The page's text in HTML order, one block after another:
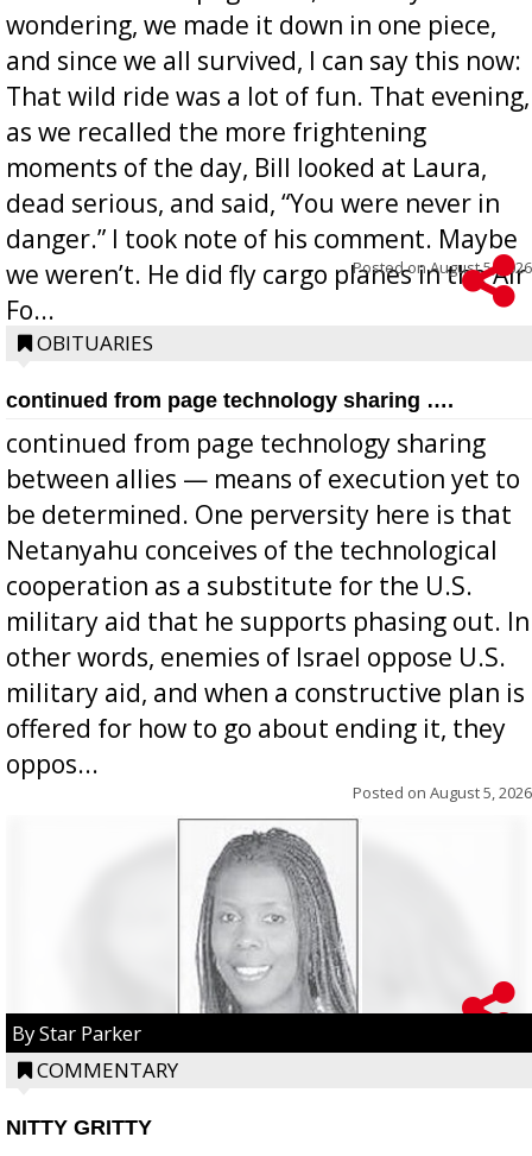
wondering, we made it down in one piece,
and since we all survived, I can say this now:
That wild ride was a lot of fun. That evening,
as we recalled the more frightening
moments of the day, Bill looked at Laura,
dead serious, and said, “You were never in
danger.” I took note of his comment. Maybe
we weren’t. He did fly cargo planes in the Air
Fo...
Posted onAugust 5, 2026
OBITUARIES
continued from page technology sharing ….
continued from page technology sharing
between allies — means of execution yet to
be determined. One perversity here is that
Netanyahu conceives of the technological
cooperation as a substitute for the U.S.
military aid that he supports phasing out. In
other words, enemies of Israel oppose U.S.
military aid, and when a constructive plan is
offered for how to go about ending it, they
oppos...
Posted on August 5, 2026
By Star Parker
COMMENTARY
NITTY GRITTY